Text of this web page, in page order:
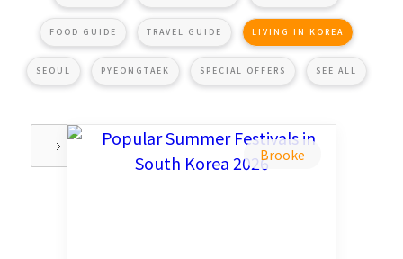
FOOD GUIDE TRAVEL GUIDE LIVING IN KOREA
SEOUL PYEONGTAEK SPECIAL OFFERS SEE ALL
Brooke